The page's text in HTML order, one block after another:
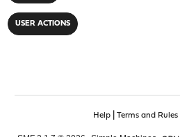
USER ACTIONS
Help| Terms and Rules|